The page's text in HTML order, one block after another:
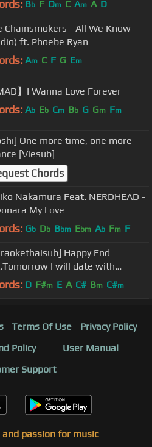
Bb F Dm C Am A D
Chainsmokers - All We Know
ft. Phoebe Ryan
Am C F G Em
】I Wanna Love Forever
Ab Eb Cm Bb G Gm Fm
One more time, one more
[Viesub]
Chords
Nakamura Feat. NERDHEAD -
My Love
Gb Db Bbm Ebm Ab Fm F
Happy End
I will date with
you
D F#m E A C# Bm C#m
Terms Of Use
Privacy Policy
Policy
User Manual
Support
passion for music